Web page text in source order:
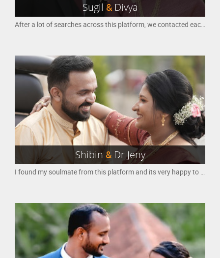
Sugil & Divya
After a lot of searches across this platform, we contacted each other and the first communication was the milestone to our marriage. We communicated a lot and that actually helped us to know each other and our families.
Shibin & Dr Jeny
I found my soulmate from this platform and its very happy to share my positive experience here.